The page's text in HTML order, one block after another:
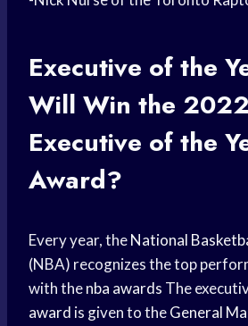
Executive of the
Will Win the
Executive of the
Award?
Every year, theNational
(NBA) recognizes the top
with thenba awards The
award is given to theGeneral